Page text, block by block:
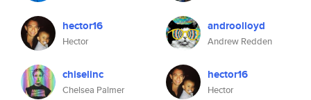
hector16
Hector
chiselinc
Chelsea Palmer
androolloyd
Andrew Redden
hector16
Hector